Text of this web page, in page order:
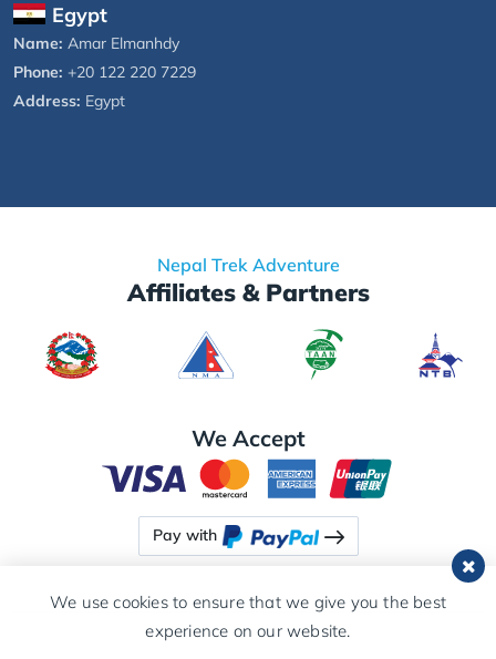
Egypt
Name: Amar Elmanhdy
Phone: +20 122 220 7229
Address: Egypt
Nepal Trek Adventure
Affiliates & Partners
We Accept
Pay with
We use cookies to ensure that we give you the best
experience on our website.